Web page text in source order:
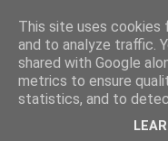
A Fan of
A Fan of No
unqualified ramblings of
unsuccessfully trying to
This site uses cookies
and to analyze traffic.
shared with Google
metrics to ensure
statistics, and to